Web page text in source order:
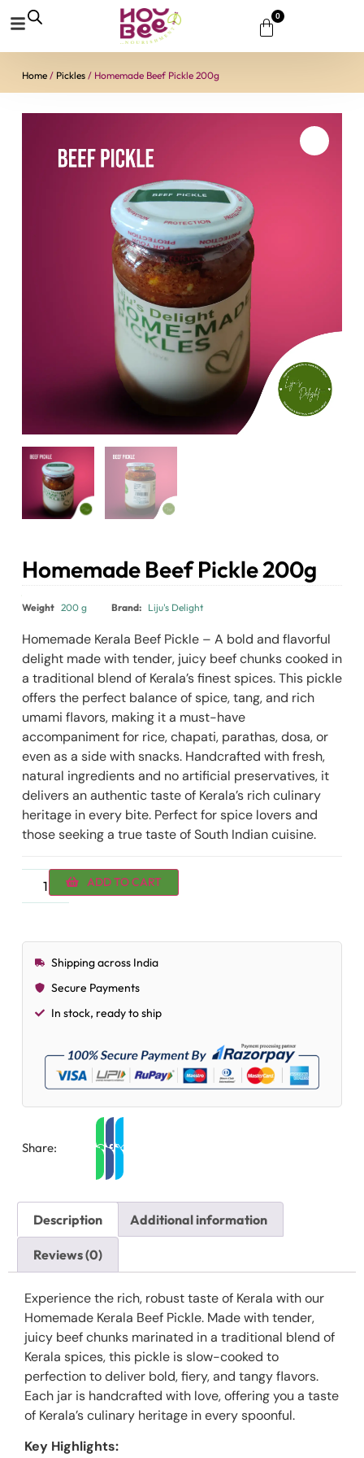
0
Home/ Pickles/ Homemade Beef Pickle 200g
Homemade Beef Pickle 200g
₹400.00 ₹390.00
Weight 200 g Brand: Liju's Delight
Homemade Kerala Beef Pickle – A bold and flavorful
delight made with tender, juicy beef chunks cooked in
a traditional blend of Kerala’s finest spices. This pickle
offers the perfect balance of spice, tang, and rich
umami flavors, making it a must-have
accompaniment for rice, chapati, parathas, dosa, or
even as a side with snacks. Handcrafted with fresh,
natural ingredients and no artificial preservatives, it
delivers an authentic taste of Kerala’s rich culinary
heritage in every bite. Perfect for spice lovers and
those seeking a true taste of South Indian cuisine.
ADD TO CART
Shipping across India
Secure Payments
In stock, ready to ship
Share:
Description Additional information
Reviews (0)
Experience the rich, robust taste of Kerala with our
Homemade Kerala Beef Pickle. Made with tender,
juicy beef chunks marinated in a traditional blend of
Kerala spices, this pickle is slow-cooked to
perfection to deliver bold, fiery, and tangy flavors.
Each jar is handcrafted with love, offering you a taste
of Kerala’s culinary heritage in every spoonful.
Key Highlights: